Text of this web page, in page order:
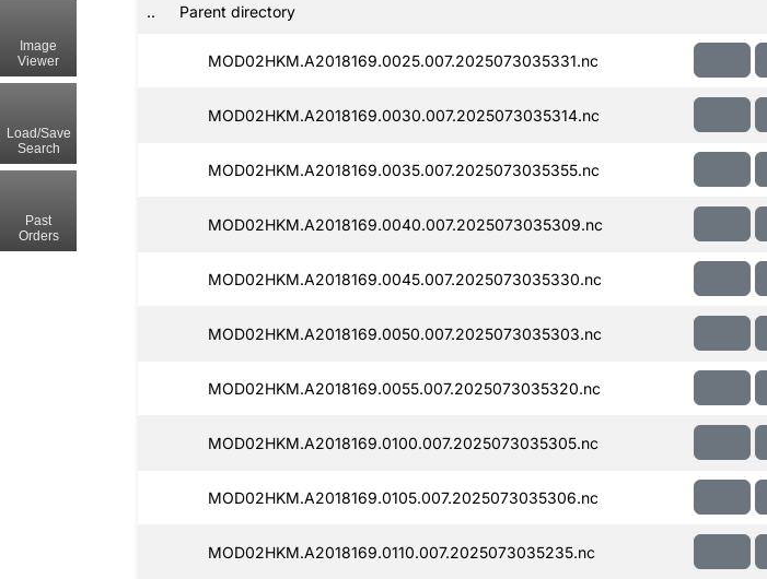
.. Parent directory
MOD02HKM.A2018169.0025.007.2025073035331.nc
MOD02HKM.A2018169.0030.007.2025073035314.nc
MOD02HKM.A2018169.0035.007.2025073035355.nc
MOD02HKM.A2018169.0040.007.2025073035309.nc
MOD02HKM.A2018169.0045.007.2025073035330.nc
MOD02HKM.A2018169.0050.007.2025073035303.nc
MOD02HKM.A2018169.0055.007.2025073035320.nc
MOD02HKM.A2018169.0100.007.2025073035305.nc
MOD02HKM.A2018169.0105.007.2025073035306.nc
MOD02HKM.A2018169.0110.007.2025073035235.nc
Image
Viewer
Load/Save
Search
Past
Orders